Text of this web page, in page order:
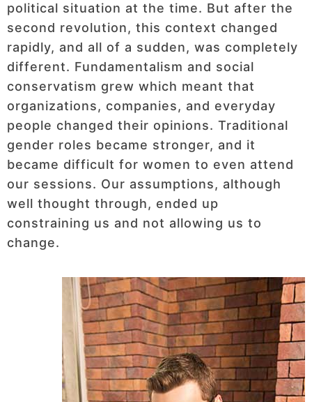
political situation at the time. But after the
second revolution, this context changed
rapidly, and all of a sudden, was completely
different. Fundamentalism and social
conservatism grew which meant that
organizations, companies, and everyday
people changed their opinions. Traditional
gender roles became stronger, and it
became difficult for women to even attend
our sessions. Our assumptions, although
well thought through, ended up
constraining us and not allowing us to
change.